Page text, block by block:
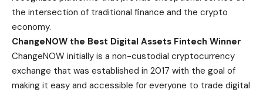
the intersection of traditional finance and the crypto
economy.
ChangeNOW the Best Digital Assets Fintech Winner
ChangeNOW initially is a non-custodial cryptocurrency
exchange that was established in 2017 with the goal of
making it easy and accessible for everyone to trade digital